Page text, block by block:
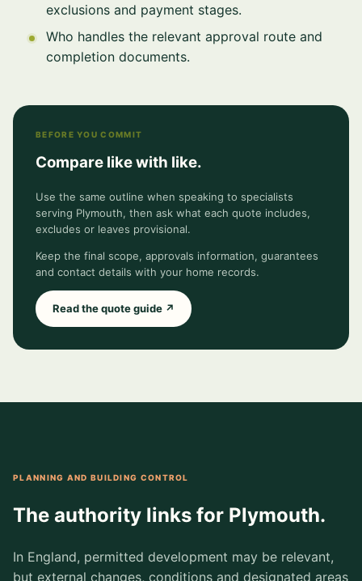
exclusions and payment stages.
Who handles the relevant approval route and
completion documents.
BEFORE YOU COMMIT
Compare like with like.
Use the same outline when speaking to specialists
serving Plymouth, then ask what each quote includes,
excludes or leaves provisional.
Keep the final scope, approvals information, guarantees
and contact details with your home records.
Read the quote guide ↗
PLANNING AND BUILDING CONTROL
The authority links for Plymouth.
In England, permitted development may be relevant,
but external changes, conditions and designated areas